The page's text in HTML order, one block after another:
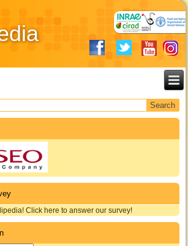
Click here to answer our survey!